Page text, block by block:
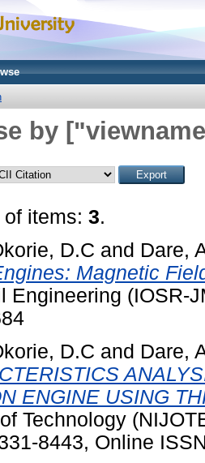
by
items: 3.
D.C and Dare,
Magnetic
Engineering (IOSR-
D.C and Dare,
ENGINE USING
Technology
8443, Online